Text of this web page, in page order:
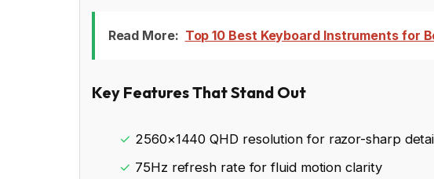
Read More: Top 10 Best Keyboard Instruments for
Key Features That Stand Out
✓ 2560×1440 QHD resolution for razor-sharp
✓ 75Hz refresh rate for fluid motion clarity